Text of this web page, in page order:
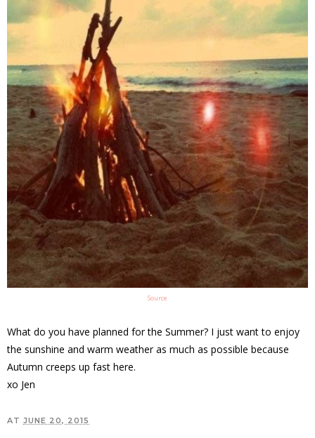
Source
What do you have planned for the Summer? I just want to enjoy
the sunshine and warm weather as much as possible because
Autumn creeps up fast here.
xo Jen
AT JUNE 20, 2015